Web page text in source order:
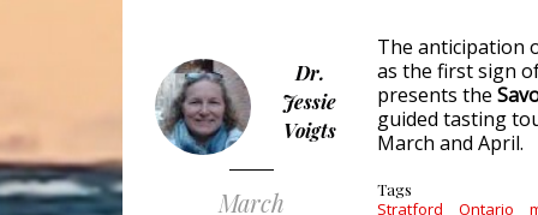
Dr.
Jessie
Voigts
March
The anticipation
as the first sign
presents the
guided tasting
March and April.
Tags
Stratford Ontario